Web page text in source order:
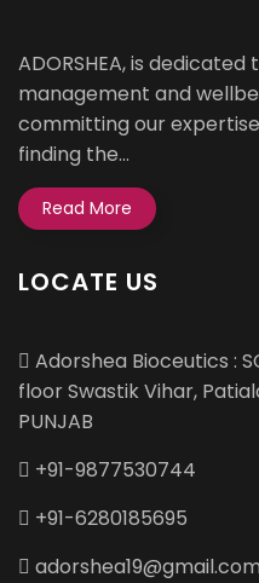
ADORSHEA, is
management and
committing our
finding the...
Read More
LOCATE US
Adorshea Bioceutics :
floor Swastik Vihar,
PUNJAB
+91-9877530744
+91-6280185695
adorshea19@gmail.com